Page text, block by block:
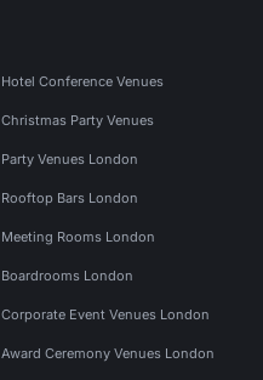
Hotel Conference Venues
Christmas Party Venues
Party Venues London
Rooftop Bars London
Meeting Rooms London
Boardrooms London
Corporate Event Venues London
Award Ceremony Venues London